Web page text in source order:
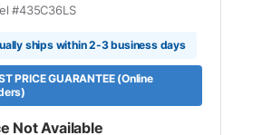
#435C36LS
ships within 2-3 business days
PRICE GUARANTEE (Online
Not Available